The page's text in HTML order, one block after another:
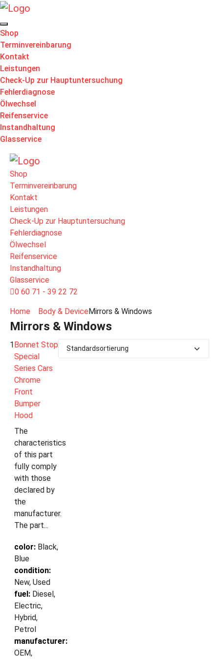
Shop
Terminvereinbarung
Kontakt
Leistungen
Check-Up zur Hauptuntersuchung
Fehlerdiagnose
Ölwechsel
Reifenservice
Instandhaltung
Glasservice
Shop
Terminvereinbarung
Kontakt
Leistungen
Check-Up zur Hauptuntersuchung
Fehlerdiagnose
Ölwechsel
Reifenservice
Instandhaltung
Glasservice
0 60 71 - 39 22 72
Home Body & Device Mirrors & Windows
Mirrors & Windows
1 Bonnet Stop
Special
Series Cars
Chrome
Front
Bumper
Hood
The
characteristics
of this part
fully comply
with those
declared by
the
manufacturer.
The part...
color: Black,
Blue
condition:
New, Used
fuel: Diesel,
Electric,
Hybrid,
Petrol
manufacturer:
OEM,